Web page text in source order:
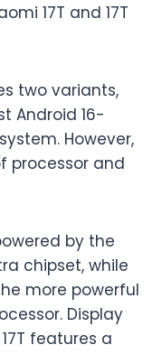
17T and 17T
two variants,
Android 16-
However,
processor and
by the
chipset, while
more powerful
Display
features a